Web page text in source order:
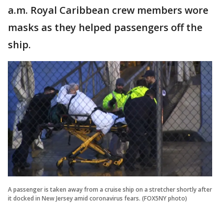
a.m. Royal Caribbean crew members wore
masks as they helped passengers off the
ship.
A passenger is taken away from a cruise ship on a stretcher shortly after
it docked in New Jersey amid coronavirus fears. (FOX5NY photo)